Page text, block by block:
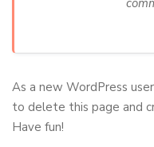
As a new WordPress
to delete this page and
Have fun!